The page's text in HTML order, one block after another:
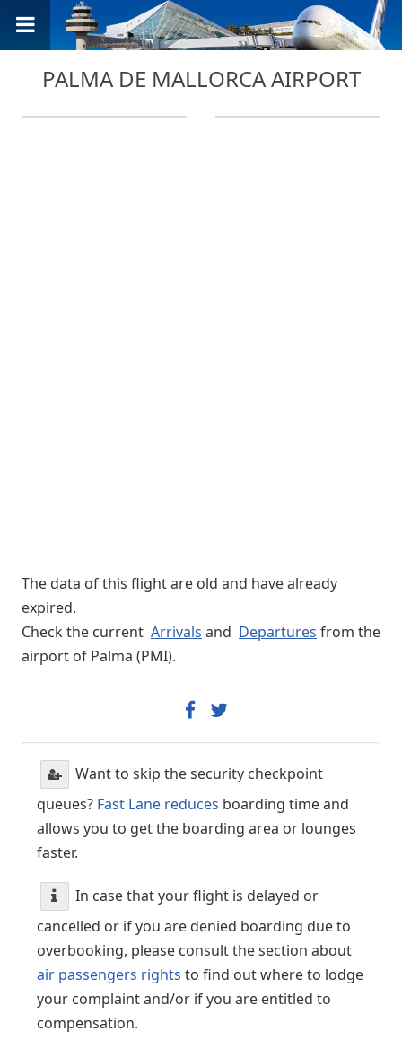
PALMA DE MALLORCA AIRPORT
The data of this flight are old and have already
expired.
Check the current Arrivals and Departures from the
airport of Palma (PMI).
Want to skip the security checkpoint
queues? Fast Lane reduces boarding time and
allows you to get the boarding area or lounges
faster.
In case that your flight is delayed or
cancelled or if you are denied boarding due to
overbooking, please consult the section about
air passengers rights to find out where to lodge
your complaint and/or if you are entitled to
compensation.